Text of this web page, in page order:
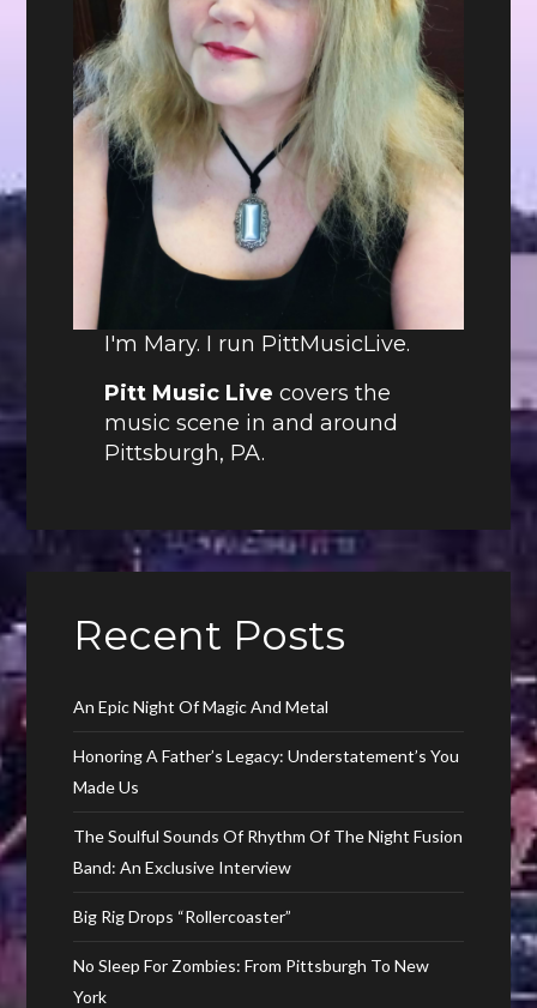
I'm Mary. I run PittMusicLive.
Pitt Music Live covers the
music scene in and around
Pittsburgh, PA.
Recent Posts
An Epic Night Of Magic And Metal
Honoring A Father’s Legacy: Understatement’s You
Made Us
The Soulful Sounds Of Rhythm Of The Night Fusion
Band: An Exclusive Interview
Big Rig Drops “Rollercoaster”
No Sleep For Zombies: From Pittsburgh To New
York